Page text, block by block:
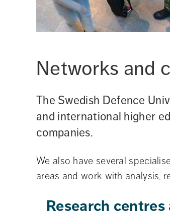
Networks and
The Swedish Defence
and international higher
companies.
We also have several
areas and work with analysis,
Research